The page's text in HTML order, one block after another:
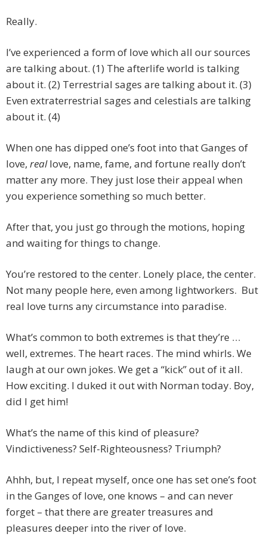
Really.
I’ve experienced a form of love which all our sources
are talking about. (1) The afterlife world is talking
about it. (2) Terrestrial sages are talking about it. (3)
Even extraterrestrial sages and celestials are talking
about it. (4)
When one has dipped one’s foot into that Ganges of
love, reallove, name, fame, and fortune really don’t
matter any more. They just lose their appeal when
you experience something so much better.
After that, you just go through the motions, hoping
and waiting for things to change.
You’re restored to the center. Lonely place, the center.
Not many people here, even among lightworkers. But
real love turns any circumstance into paradise.
What’s common to both extremes is that they’re …
well, extremes. The heart races. The mind whirls. We
laugh at our own jokes. We get a “kick” out of it all.
How exciting. I duked it out with Norman today. Boy,
did I get him!
What’s the name of this kind of pleasure?
Vindictiveness? Self-Righteousness? Triumph?
Ahhh, but, I repeat myself, once one has set one’s foot
in the Ganges of love, one knows – and can never
forget – that there are greater treasures and
pleasures deeper into the river of love.